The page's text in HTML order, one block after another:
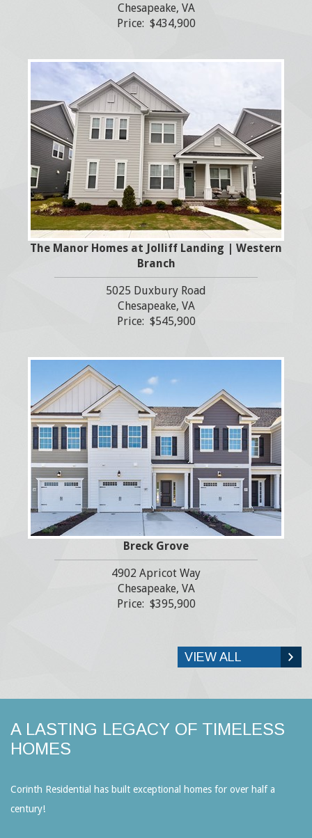
Chesapeake, VA
Price: $434,900
The Manor Homes at Jolliff Landing | Western
Branch
5025 Duxbury Road
Chesapeake, VA
Price: $545,900
Breck Grove
4902 Apricot Way
Chesapeake, VA
Price: $395,900
VIEW ALL
A LASTING LEGACY OF TIMELESS
HOMES
Corinth Residential has built exceptional homes for over half a
century!